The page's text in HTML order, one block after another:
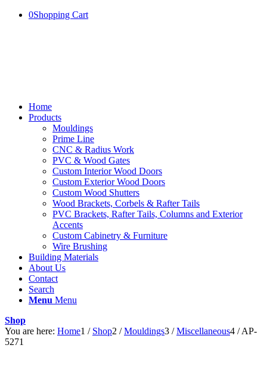
0Shopping Cart
Home
Products
Mouldings
Prime Line
CNC & Radius Work
PVC & Wood Gates
Custom Interior Wood Doors
Custom Exterior Wood Doors
Custom Wood Shutters
Wood Brackets, Corbels & Rafter Tails
PVC Brackets, Rafter Tails, Columns and Exterior
Accents
Custom Cabinetry & Furniture
Wire Brushing
Building Materials
About Us
Contact
Search
Menu Menu
Shop
You are here: Home1 / Shop2 / Mouldings3 / Miscellaneous4 / AP-
5271